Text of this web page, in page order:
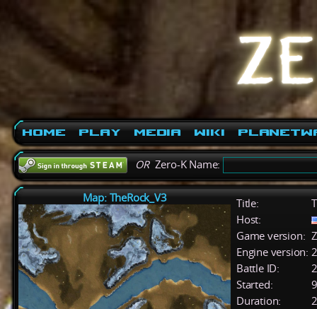
Home Play Media Wiki
ORZero-K Name:
Map: TheRock_V3 Title:
Host:
Game version:
Engine version:
Battle ID:
Started:
Duration: